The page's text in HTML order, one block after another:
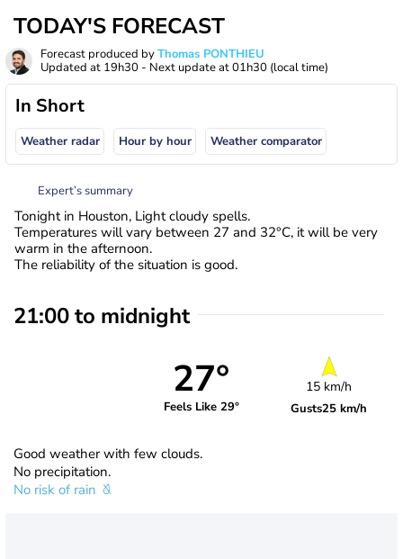
TODAY'S FORECAST
Forecast produced byThomas PONTHIEU
Updated at 19h30 - Next update at01h30 (local time)
In Short
Weather radar Hour by hour Weather comparator
Expert’s summary
Tonight in Houston, Light cloudy spells.
Temperatures will vary between 27 and 32°C, it will be very
warm in the afternoon.
The reliability of the situation is good.
21:00 to midnight
27°
Feels Like 29°
15 km/h
Gusts25 km/h
Good weather with few clouds.
No precipitation.
No risk of rain